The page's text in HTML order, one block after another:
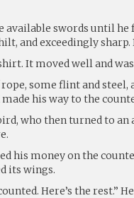
available swords until
and exceedingly sharp.
It moved well and
some flint and steel,
his way to the
who then turned to
his money on the
its wings.
Here’s the rest.”